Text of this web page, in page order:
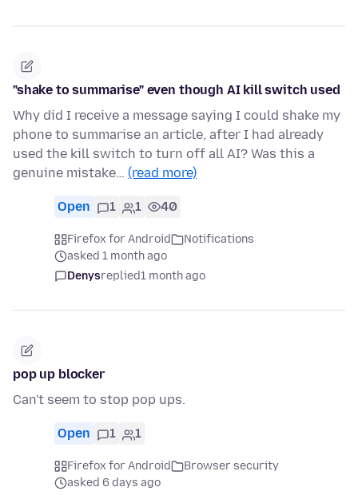
"shake to summarise" even though AI kill switch used
Why did I receive a message saying I could shake my
phone to summarise an article, after I had already
used the kill switch to turn off all AI? Was this a
genuine mistake… (read more)
Open 1 1 40
Firefox for Android
Notifications
asked 1 month ago
Denysreplied1 month ago
pop up blocker
Can't seem to stop pop ups.
Open 1 1
Firefox for Android
Browser security
asked 6 days ago